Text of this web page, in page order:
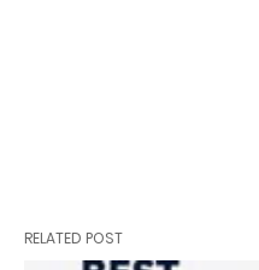
RELATED POST